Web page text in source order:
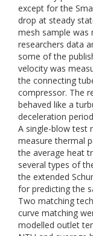
except for the
drop at steady
mesh sample
researchers data
some of the
velocity was
the connecting
compressor. The
behaved like a
deceleration
A single-blow test
measure thermal
the average heat
several types of
the extended
for predicting the
Two matching
curve matching
modelled outlet